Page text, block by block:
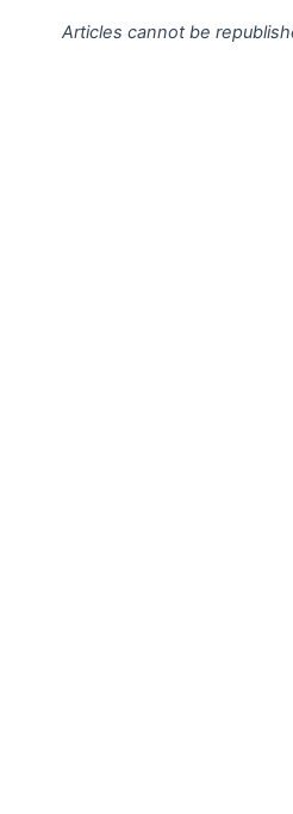
Articles cannot be